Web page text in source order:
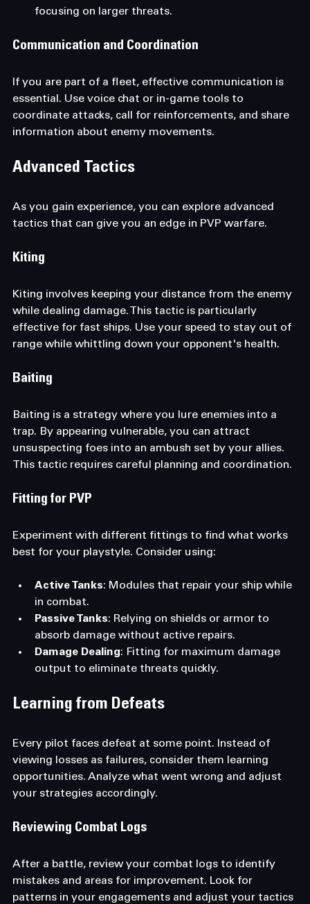
focusing on larger threats.
Communication and Coordination
If you are part of a fleet, effective communication is
essential. Use voice chat or in-game tools to
coordinate attacks, call for reinforcements, and share
information about enemy movements.
Advanced Tactics
As you gain experience, you can explore advanced
tactics that can give you an edge in PVP warfare.
Kiting
Kiting involves keeping your distance from the enemy
while dealing damage. This tactic is particularly
effective for fast ships. Use your speed to stay out of
range while whittling down your opponent's health.
Baiting
Baiting is a strategy where you lure enemies into a
trap. By appearing vulnerable, you can attract
unsuspecting foes into an ambush set by your allies.
This tactic requires careful planning and coordination.
Fitting for PVP
Experiment with different fittings to find what works
best for your playstyle. Consider using:
Active Tanks: Modules that repair your ship while
in combat.
Passive Tanks: Relying on shields or armor to
absorb damage without active repairs.
Damage Dealing: Fitting for maximum damage
output to eliminate threats quickly.
Learning from Defeats
Every pilot faces defeat at some point. Instead of
viewing losses as failures, consider them learning
opportunities. Analyze what went wrong and adjust
your strategies accordingly.
Reviewing Combat Logs
After a battle, review your combat logs to identify
mistakes and areas for improvement. Look for
patterns in your engagements and adjust your tactics